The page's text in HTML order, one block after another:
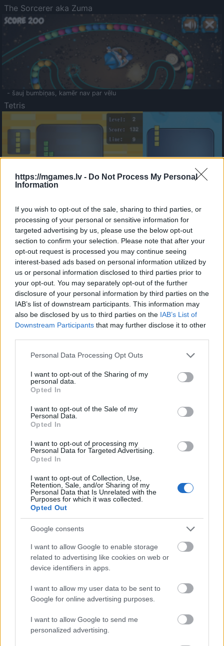
https://mgames.lv - Do Not Process My Personal
Information
If you wish to opt-out of the sale, sharing to third parties, or
processing of your personal or sensitive information for
targeted advertising by us, please use the below opt-out
section to confirm your selection. Please note that after your
opt-out request is processed you may continue seeing
interest-based ads based on personal information utilized by
us or personal information disclosed to third parties prior to
your opt-out. You may separately opt-out of the further
disclosure of your personal information by third parties on the
IAB’s list of downstream participants. This information may
also be disclosed by us to third parties on the IAB’s List of
Downstream Participants that may further disclose it to other
Please note that this website/app uses one or more Google
not limited to your visit or usage behaviour. You may click to
grant or deny consent to Google and its third-party tags to
use your data for below specified purposes in below Google
consent section.
Personal Data Processing Opt Outs
I want to opt-out of the Sharing of my
personal data.
Opted In
I want to opt-out of the Sale of my
Personal Data.
Opted In
I want to opt-out of processing my
Personal Data for Targeted Advertising.
Opted In
I want to opt-out of Collection, Use,
Retention, Sale, and/or Sharing of my
Personal Data that Is Unrelated with the
Purposes for which it was collected.
Opted Out
Google consents
I want to allow Google to enable storage
related to advertising like cookies on web or
device identifiers in apps.
I want to allow my user data to be sent to
Google for online advertising purposes.
I want to allow Google to send me
personalized advertising.
The Sorcerer aka Zuma
- šauj bumbiņas, kamēr nav par vēlu
Tetris
- sameklē vienādas saldumu kārtis.
Bīdāmā Puzzle
- saliec bildi, bīdot tās gabaliņus.
Mahjong Solitare
- atrodi visus kāršu pārus.
Katanas Augļi
- pāršķel pēc iespējas vairāk augļu.
Indiana un Zelta Galvaskauss